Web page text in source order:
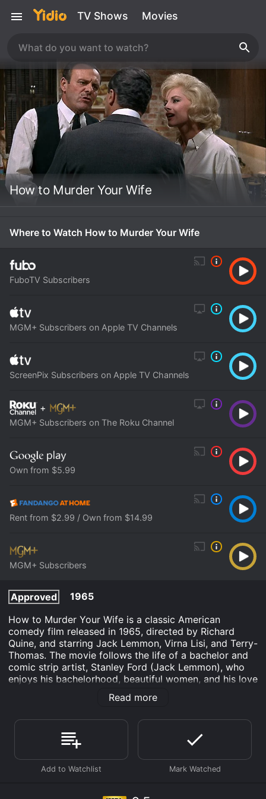
TV Shows Movies
How to Murder Your Wife
Where to Watch How to Murder Your Wife
FuboTV Subscribers
MGM+ Subscribers on Apple TV Channels
ScreenPix Subscribers on Apple TV Channels
+
MGM+ Subscribers on The Roku Channel
Own from $5.99
Rent from $2.99 / Own from $14.99
MGM+ Subscribers
Approved
1965
How to Murder Your Wife is a classic American
comedy film released in 1965, directed by Richard
Quine, and starring Jack Lemmon, Virna Lisi, and Terry-
Thomas. The movie follows the life of a bachelor and
comic strip artist, Stanley Ford (Jack Lemmon), who
enjoys his bachelorhood, beautiful women, and his love
for booze. But his life takes an unexpected turn when,
after having a drunken night out with Italian actress
her in a drunken stupor. Stanley immediately regrets it,
but he finds himself bound by marriage to a woman he
The real problem arises when Virna Lisi's character,
life. She is far from a typical housewife and insists on
Read more